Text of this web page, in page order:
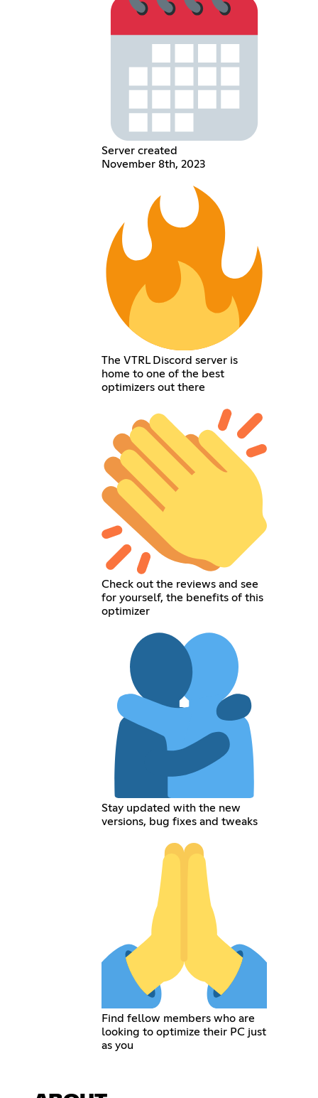
Server created
November 8th, 2023
The VTRL Discord server is
home to one of the best
optimizers out there
Check out the reviews and see
for yourself, the benefits of this
optimizer
Stay updated with the new
versions, bug fixes and tweaks
Find fellow members who are
looking to optimize their PC just
as you